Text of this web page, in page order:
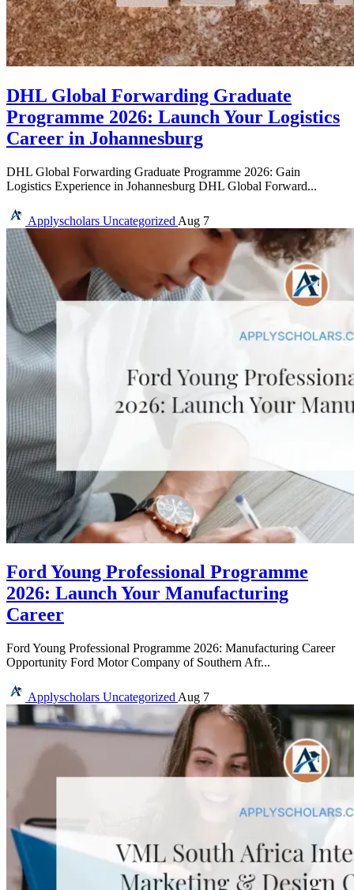
DHL Global Forwarding Graduate
Programme 2026: Launch Your Logistics
Career in Johannesburg
DHL Global Forwarding Graduate Programme 2026: Gain
Logistics Experience in Johannesburg DHL Global Forward...
Applyscholars Uncategorized Aug 7
Ford Young Professional Programme
2026: Launch Your Manufacturing
Career
Ford Young Professional Programme 2026: Manufacturing Career
Opportunity Ford Motor Company of Southern Afr...
Applyscholars Uncategorized Aug 7